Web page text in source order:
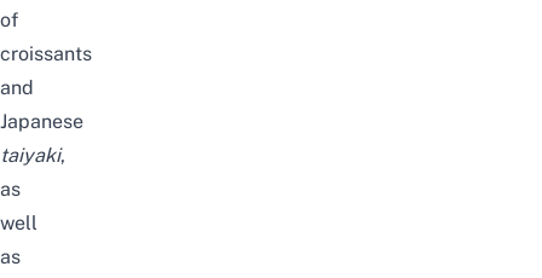
of
croissants
and
Japanese
taiyaki,
as
well
as